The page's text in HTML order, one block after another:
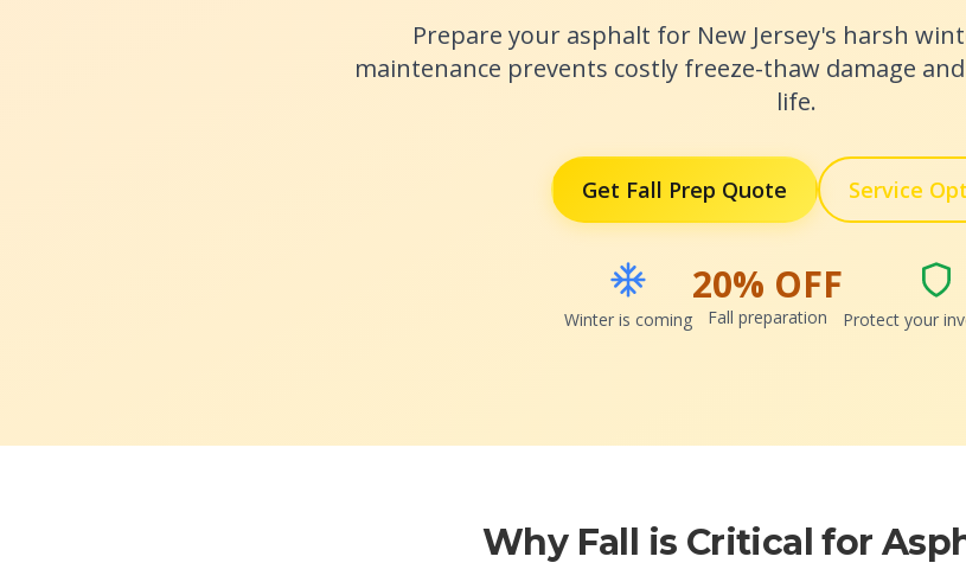
Prepare your asphalt for New Jersey's harsh
maintenance prevents costly freeze-thaw damage
life.
Get Fall Prep Quote Service
Winter is coming
20% OFF
Fall preparation Protect your
Why Fall is Critical for